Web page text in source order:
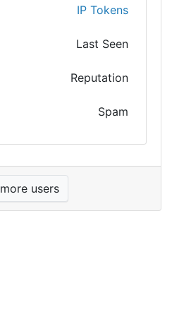
IP Tokens
Last Seen
Reputation
Spam
users